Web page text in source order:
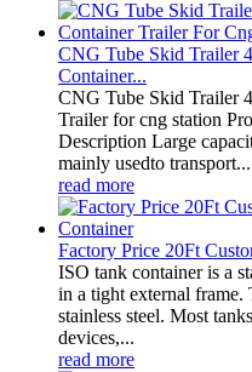
CNG Tube Skid Trailer
Container...
CNG Tube Skid Trailer
Trailer for cng station
Description Large
mainly usedto transport...
read more
Factory Price 20Ft
ISO tank container is a
in a tight external frame.
stainless steel. Most
devices,...
read more